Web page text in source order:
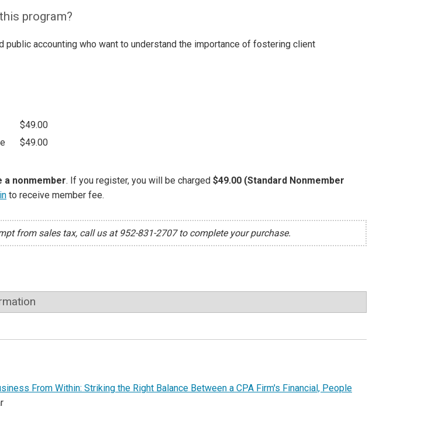
program?
public accounting who want to understand the importance of fostering client
$49.00
$49.00
a nonmember. If you register, you will be charged $49.00 (Standard Nonmember
to receive member fee.
from sales tax, call us at 952-831-2707 to complete your purchase.
From Within: Striking the Right Balance Between a CPA Firm's Financial, People